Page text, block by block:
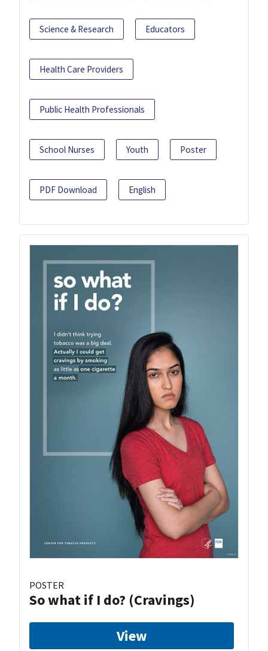
Science & Research Educators
Health Care Providers
Public Health Professionals
School Nurses Youth Poster
PDF Download English
POSTER
So what if I do? (Cravings)
View